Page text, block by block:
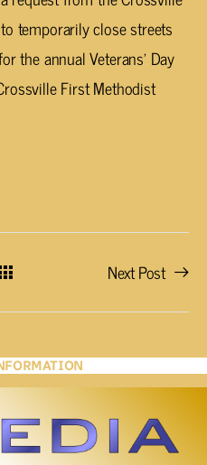
temporarily close streets
the annual Veterans’ Day
First Methodist
Next Post